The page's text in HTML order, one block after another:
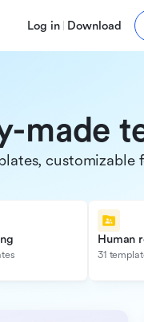
Log in Download
made
customizable
Human
31